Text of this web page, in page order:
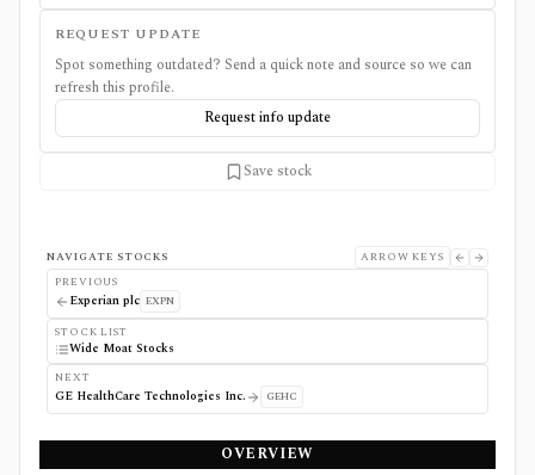
REQUEST UPDATE
Spot something outdated? Send a quick note and source so we can
refresh this profile.
Request info update
Save stock
NAVIGATE STOCKS
ARROW KEYS
PREVIOUS
Experian plc EXPN
STOCK LIST
Wide Moat Stocks
NEXT
GE HealthCare Technologies Inc. GEHC
OVERVIEW